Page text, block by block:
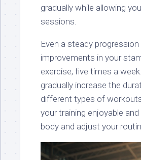
gradually while allowing
sessions.
Even a steady
improvements in your
exercise, five times a
gradually increase the
different types of
your training enjoyable
body and adjust your